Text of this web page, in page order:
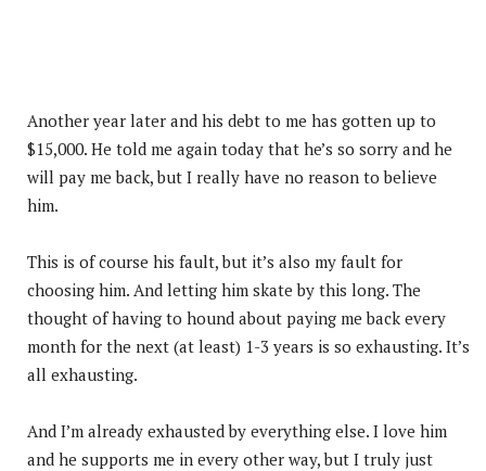
Another year later and his debt to me has gotten up to
$15,000. He told me again today that he’s so sorry and he
will pay me back, but I really have no reason to believe
him.
This is of course his fault, but it’s also my fault for
choosing him. And letting him skate by this long. The
thought of having to hound about paying me back every
month for the next (at least) 1-3 years is so exhausting. It’s
all exhausting.
And I’m already exhausted by everything else. I love him
and he supports me in every other way, but I truly just